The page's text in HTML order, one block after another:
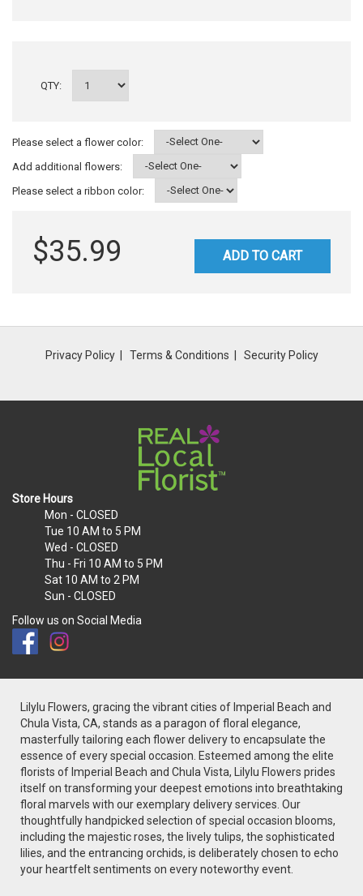
QTY:
Please select a flower color:
Add additional flowers:
Please select a ribbon color:
$35.99 ADD TO CART
Privacy Policy Terms & Conditions Security Policy
Store Hours
Mon - CLOSED
Tue 10 AM to 5 PM
Wed - CLOSED
Thu - Fri 10 AM to 5 PM
Sat 10 AM to 2 PM
Sun - CLOSED
Follow us on Social Media
Lilylu Flowers, gracing the vibrant cities of Imperial Beach and
Chula Vista, CA, stands as a paragon of floral elegance,
masterfully tailoring each flower delivery to encapsulate the
essence of every special occasion. Esteemed among the elite
florists of Imperial Beach and Chula Vista, Lilylu Flowers prides
itself on transforming your deepest emotions into breathtaking
floral marvels with our exemplary delivery services. Our
thoughtfully handpicked selection of special occasion blooms,
including the majestic roses, the lively tulips, the sophisticated
lilies, and the entrancing orchids, is deliberately chosen to echo
your heartfelt sentiments on every noteworthy event.